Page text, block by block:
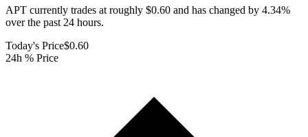
APT currently trades at roughly $0.60 and has changed by 4.34%
over the past 24 hours.
Today's Price$0.60
24h % Price